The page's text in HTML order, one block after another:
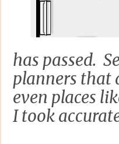
has passed.
planners that
even places
I took